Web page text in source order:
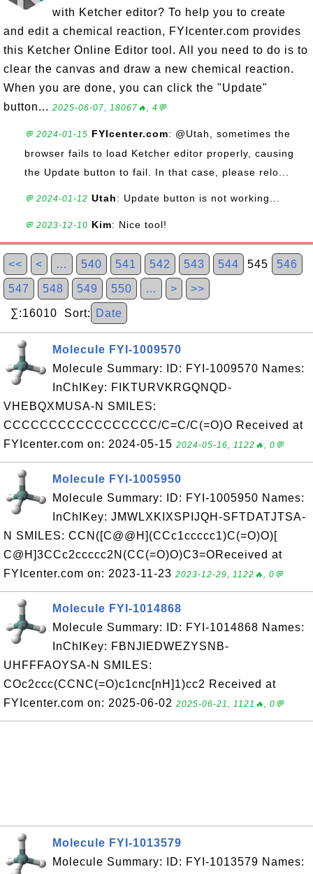
with Ketcher editor? To help you to create
and edit a chemical reaction, FYIcenter.com provides
this Ketcher Online Editor tool. All you need to do is to
clear the canvas and draw a new chemical reaction.
When you are done, you can click the "Update"
button... 2025-06-07, 18067🔥, 4💬
💬 2024-01-15 FYIcenter.com: @Utah, sometimes the
browser fails to load Ketcher editor properly, causing
the Update button to fail. In that case, please relo...
💬 2024-01-12 Utah: Update button is not working...
💬 2023-12-10 Kim: Nice tool!
<< < … 540 541 542 543 544 545 546
547 548 549 550 … > >>
∑:16010 Sort: Date
Molecule FYI-1009570
Molecule Summary: ID: FYI-1009570 Names:
InChIKey: FIKTURVKRGQNQD-
VHEBQXMUSA-N SMILES:
CCCCCCCCCCCCCCCCC/C=C/C(=O)O Received at
FYIcenter.com on: 2024-05-15 2024-05-16, 1122🔥, 0💬
Molecule FYI-1005950
Molecule Summary: ID: FYI-1005950 Names:
InChIKey: JMWLXKIXSPIJQH-SFTDATJTSA-
N SMILES: CCN([C@@H](CCc1ccccc1)C(=O)O)[
C@H]3CCc2ccccc2N(CC(=O)O)C3=OReceived at
FYIcenter.com on: 2023-11-23 2023-12-29, 1122🔥, 0💬
Molecule FYI-1014868
Molecule Summary: ID: FYI-1014868 Names:
InChIKey: FBNJIEDWEZYSNB-
UHFFFAOYSA-N SMILES:
COc2ccc(CCNC(=O)c1cnc[nH]1)cc2 Received at
FYIcenter.com on: 2025-06-02 2025-06-21, 1121🔥, 0💬
Molecule FYI-1013579
Molecule Summary: ID: FYI-1013579 Names: